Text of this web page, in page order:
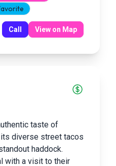
Call View on Map
taste of
diverse street tacos
haddock.
with a visit to their